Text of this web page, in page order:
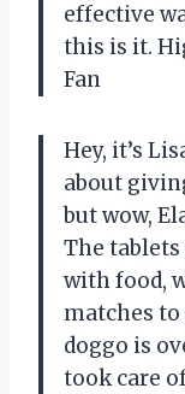
effective
this is it.
Fan
Hey, it’s
about
but wow,
The tablets
with food,
matches
doggo is
took care